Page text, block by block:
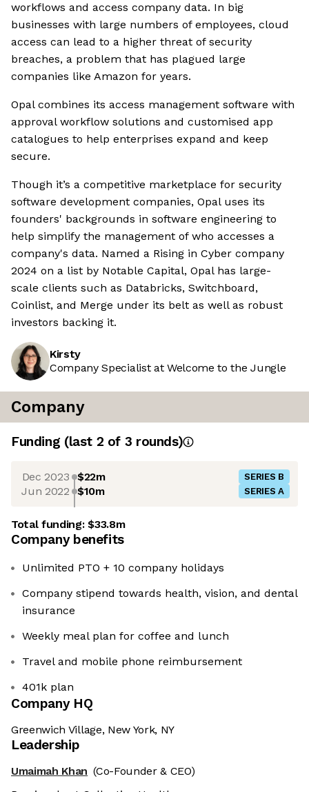
workflows and access company data. In big
businesses with large numbers of employees, cloud
access can lead to a higher threat of security
breaches, a problem that has plagued large
companies like Amazon for years.
Opal combines its access management software with
approval workflow solutions and customised app
catalogues to help enterprises expand and keep
secure.
Though it’s a competitive marketplace for security
software development companies, Opal uses its
founders' backgrounds in software engineering to
help simplify the management of who accesses a
company's data. Named a Rising in Cyber company
2024 on a list by Notable Capital, Opal has large-
scale clients such as Databricks, Switchboard,
Coinlist, and Merge under its belt as well as robust
investors backing it.
Kirsty
Company Specialist at Welcome to the Jungle
Company
Funding (last 2 of 3 rounds)
Dec 2023 $22m SERIES B
Jun 2022 $10m SERIES A
Total funding:$33.8m
Company benefits
Unlimited PTO + 10 company holidays
Company stipend towards health, vision, and dental
insurance
Weekly meal plan for coffee and lunch
Travel and mobile phone reimbursement
401k plan
Company HQ
Greenwich Village, New York, NY
Leadership
Umaimah Khan (Co-Founder & CEO)